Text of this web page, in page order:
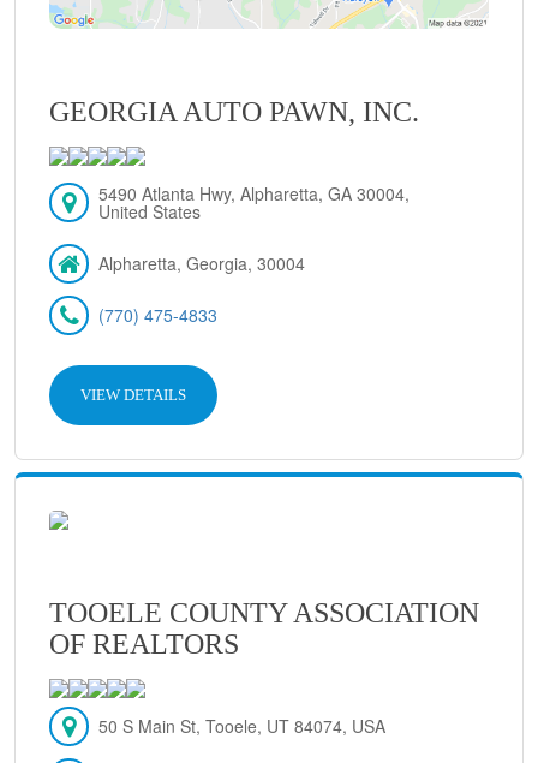
GEORGIA AUTO PAWN, INC.
5490 Atlanta Hwy, Alpharetta, GA 30004,
United States
Alpharetta, Georgia, 30004
(770) 475-4833
VIEW DETAILS
TOOELE COUNTY ASSOCIATION
OF REALTORS
50 S Main St, Tooele, UT 84074, USA